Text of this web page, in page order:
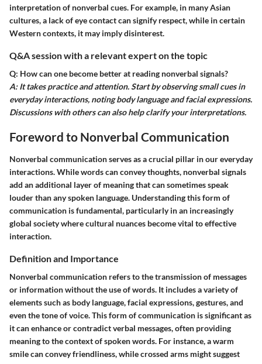
interpretation of nonverbal cues. For example, in many Asian
cultures, a lack of eye contact can signify respect, while in certain
Western contexts, it may imply disinterest.
Q&A session with a relevant expert on the topic
Q: How can one become better at reading nonverbal signals?
A: It takes practice and attention. Start by observing small cues in
everyday interactions, noting body language and facial expressions.
Discussions with others can also help clarify your interpretations.
Foreword to Nonverbal Communication
Nonverbal communication serves as a crucial pillar in our everyday
interactions. While words can convey thoughts, nonverbal signals
add an additional layer of meaning that can sometimes speak
louder than any spoken language. Understanding this form of
communication is fundamental, particularly in an increasingly
global society where cultural nuances become vital to effective
interaction.
Definition and Importance
Nonverbal communication refers to the transmission of messages
or information without the use of words. It includes a variety of
elements such as body language, facial expressions, gestures, and
even the tone of voice. This form of communication is significant as
it can enhance or contradict verbal messages, often providing
meaning to the context of spoken words. For instance, a warm
smile can convey friendliness, while crossed arms might suggest